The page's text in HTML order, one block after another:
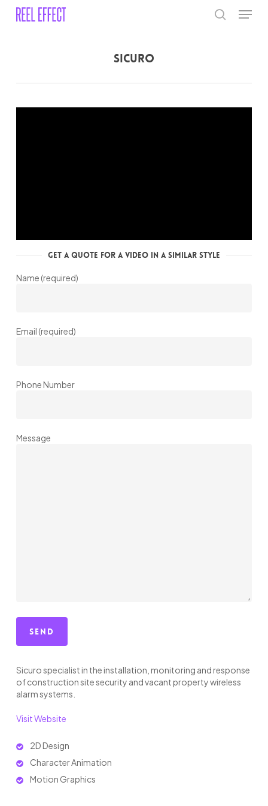
Skip
Menu
Sicuro
Get a Quote for a Video in a Similar Style
Name (required)
Email (required)
Phone Number
Message
Sicuro specialist in the installation, monitoring and response
of construction site security and vacant property wireless
alarm systems.
Visit Website
2D Design
Character Animation
Motion Graphics